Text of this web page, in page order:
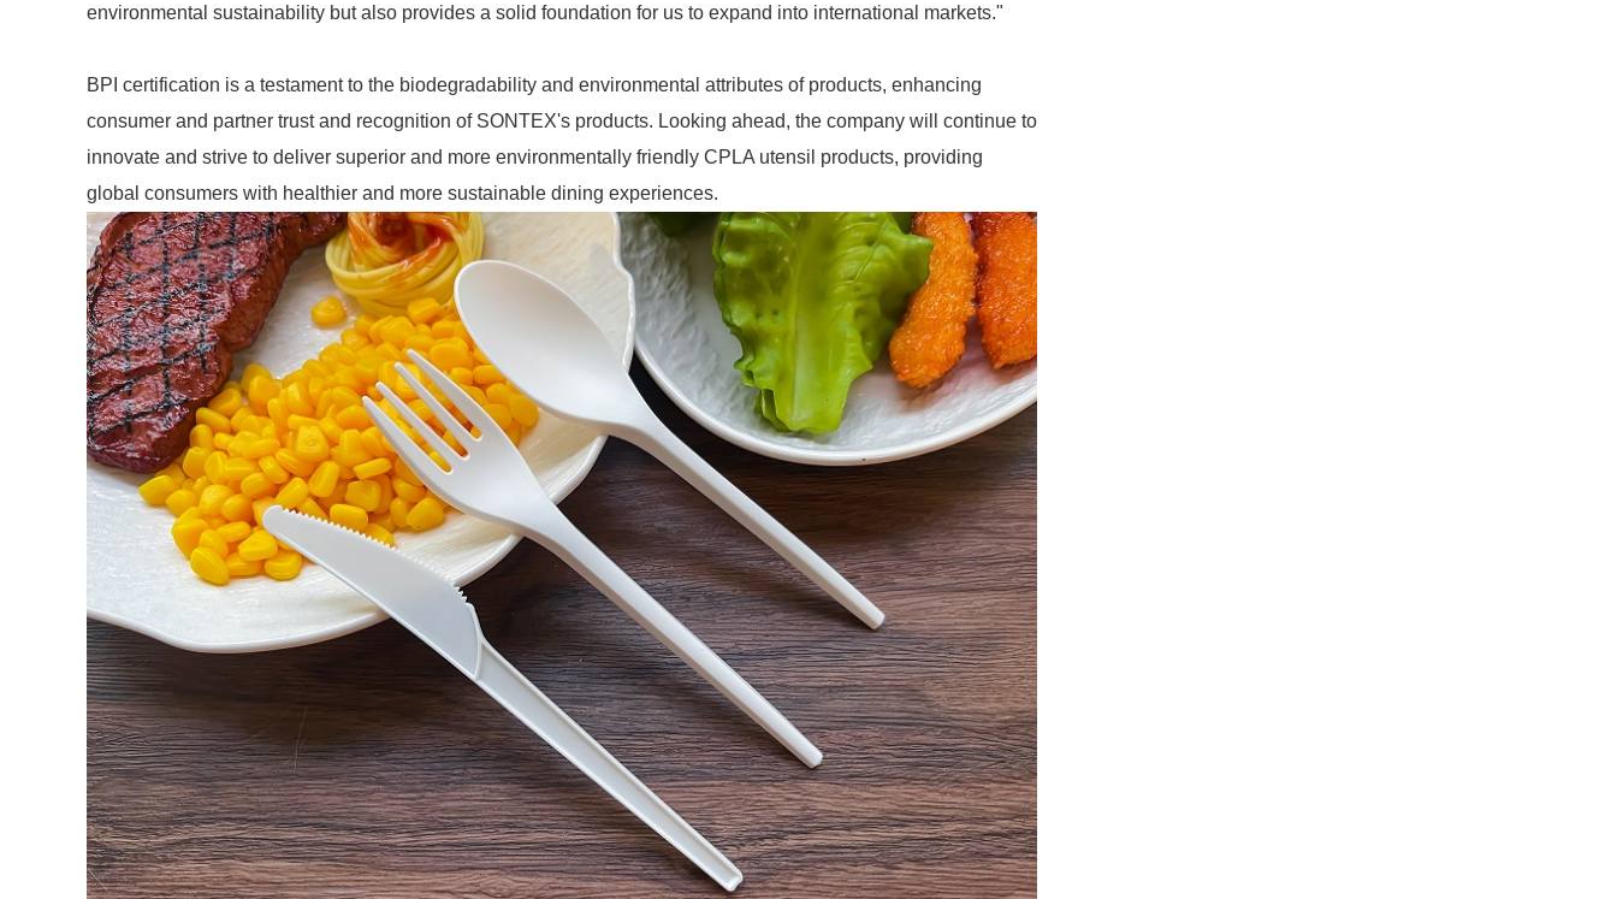
environmental sustainability but also provides a solid foundation for us to expand into international markets."
BPI certification is a testament to the biodegradability and environmental attributes of products, enhancing
consumer and partner trust and recognition of SONTEX's products. Looking ahead, the company will continue to
innovate and strive to deliver superior and more environmentally friendly CPLA utensil products, providing
global consumers with healthier and more sustainable dining experiences.